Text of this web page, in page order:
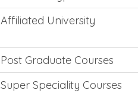
Affiliated University
Post Graduate Courses
Super Speciality Courses